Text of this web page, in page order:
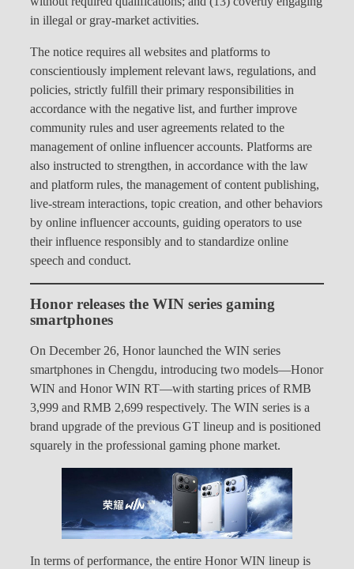
in illegal or gray-market activities.
The notice requires all websites and platforms to
conscientiously implement relevant laws, regulations, and
policies, strictly fulfill their primary responsibilities in
accordance with the negative list, and further improve
community rules and user agreements related to the
management of online influencer accounts. Platforms are
also instructed to strengthen, in accordance with the law
and platform rules, the management of content publishing,
live-stream interactions, topic creation, and other behaviors
by online influencer accounts, guiding operators to use
their influence responsibly and to standardize online
speech and conduct.
Honor releases the WIN series gaming
smartphones
On December 26, Honor launched the WIN series
smartphones in Chengdu, introducing two models—Honor
WIN and Honor WIN RT—with starting prices of RMB
3,999 and RMB 2,699 respectively. The WIN series is a
brand upgrade of the previous GT lineup and is positioned
squarely in the professional gaming phone market.
In terms of performance, the entire Honor WIN lineup is